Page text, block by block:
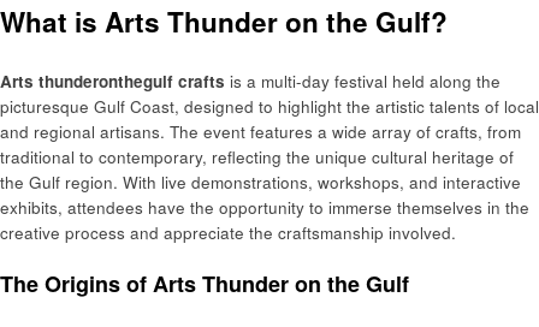
What is Arts Thunder on the Gulf?
Arts thunderonthegulf crafts is a multi-day festival held along the
picturesque Gulf Coast, designed to highlight the artistic talents of local
and regional artisans. The event features a wide array of crafts, from
traditional to contemporary, reflecting the unique cultural heritage of
the Gulf region. With live demonstrations, workshops, and interactive
exhibits, attendees have the opportunity to immerse themselves in the
creative process and appreciate the craftsmanship involved.
The Origins of Arts Thunder on the Gulf